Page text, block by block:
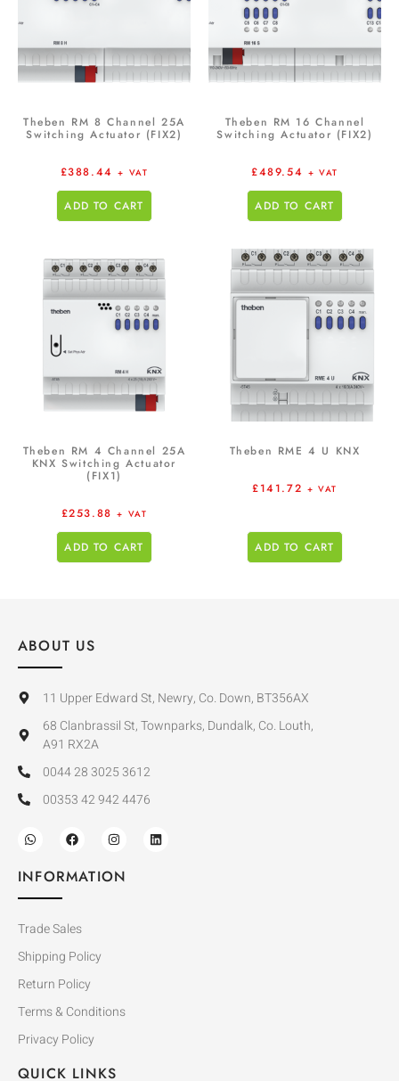
Theben RM 8 Channel 25A
Switching Actuator (FIX2)
£388.44 + VAT
ADD TO CART
Theben RM 16 Channel
Switching Actuator (FIX2)
£489.54 + VAT
ADD TO CART
Theben RM 4 Channel 25A
KNX Switching Actuator
(FIX1)
£253.88 + VAT
ADD TO CART
Theben RME 4 U KNX
£141.72 + VAT
ADD TO CART
ABOUT US
11 Upper Edward St, Newry, Co. Down, BT356AX
68 Clanbrassil St, Townparks, Dundalk, Co. Louth,
A91 RX2A
0044 28 3025 3612
00353 42 942 4476
INFORMATION
Trade Sales
Shipping Policy
Return Policy
Terms & Conditions
Privacy Policy
QUICK LINKS